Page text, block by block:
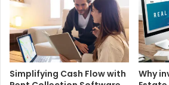
Simplifying Cash Flow with
Why